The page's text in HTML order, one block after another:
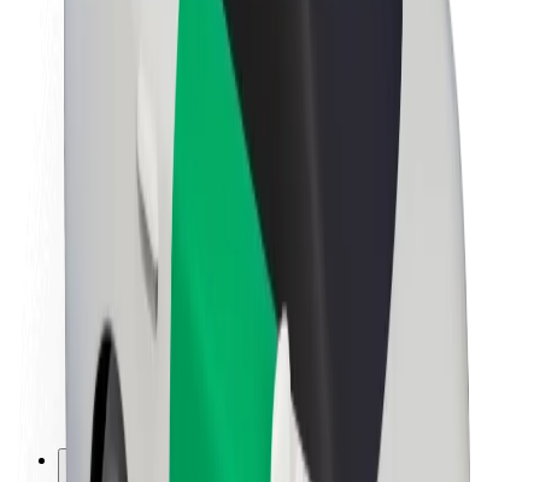
Sustainability at Bolt
Project Zero
Newsroom
Brand guidelines
Mission
Investor Relations
Leadership
Brand
Media
Urban Fund
Safety